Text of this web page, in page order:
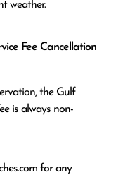
weather.
Fee Cancellation
the Gulf
is always non-
for any